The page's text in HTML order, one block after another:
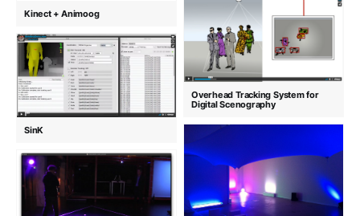
Kinect + Animoog
Overhead Tracking System for
Digital Scenography
SinK